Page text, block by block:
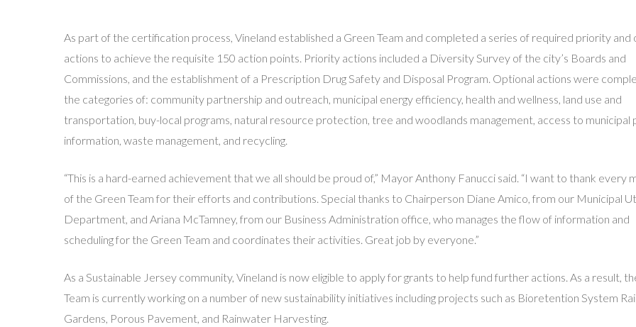
As part of the certification process, Vineland established a Green Team and completed a series of required priority and
actions to achieve the requisite 150 action points. Priority actions included a Diversity Survey of the city’s Boards and
Commissions, and the establishment of a Prescription Drug Safety and Disposal Program. Optional actions were
the categories of: community partnership and outreach, municipal energy efficiency, health and wellness, land use and
transportation, buy-local programs, natural resource protection, tree and woodlands management, access to municipal
information, waste management, and recycling.
“This is a hard-earned achievement that we all should be proud of,” Mayor Anthony Fanucci said. “I want to thank every
of the Green Team for their efforts and contributions. Special thanks to Chairperson Diane Amico, from our Municipal
Department, and Ariana McTamney, from our Business Administration office, who manages the flow of information and
scheduling for the Green Team and coordinates their activities. Great job by everyone.”
As a Sustainable Jersey community, Vineland is now eligible to apply for grants to help fund further actions. As a result,
Team is currently working on a number of new sustainability initiatives including projects such as Bioretention System
Gardens, Porous Pavement, and Rainwater Harvesting.